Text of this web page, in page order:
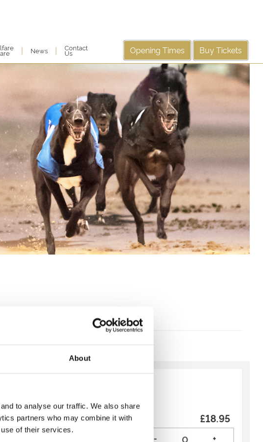
About
to analyse our traffic. We also share
partners who may combine it with
of their services.
| News | Contact
Us Opening Times Buy Tickets
Restaurant 3 Course
to start the weekend early, our
£18.95
-
+